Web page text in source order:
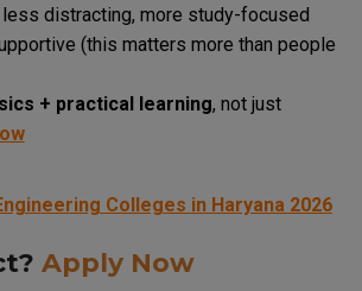
less distracting, more study-focused
(this matters more than people
+ practical learning, not just
Colleges in Haryana 2026
Apply Now